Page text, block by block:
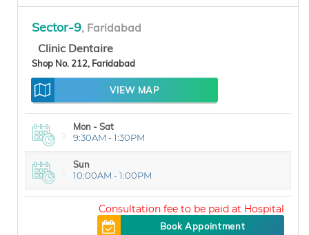
Sector-9, Faridabad
Clinic Dentaire
Shop No. 212, Faridabad
VIEW MAP
Mon - Sat
9:30AM - 1:30PM
Sun
10:00AM - 1:00PM
5:00PM - 8:30PM
200
Book Appointment